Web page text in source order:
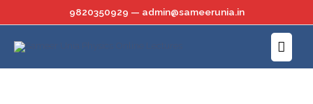
to
content
9820350929 — admin@sameerunia.in
Main
Menu